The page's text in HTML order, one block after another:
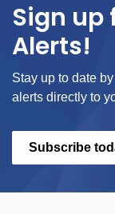
Sign up
Alerts!
Stay up to date
alerts directly to
Subscribe